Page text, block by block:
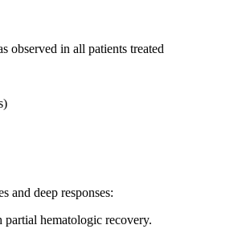
observed in all patients treated
and deep responses:
hematologic recovery.